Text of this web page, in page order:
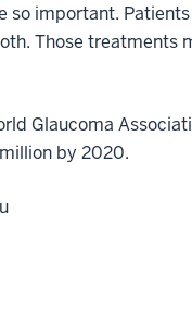
so important. Patients
Those treatments
Glaucoma
by 2020.